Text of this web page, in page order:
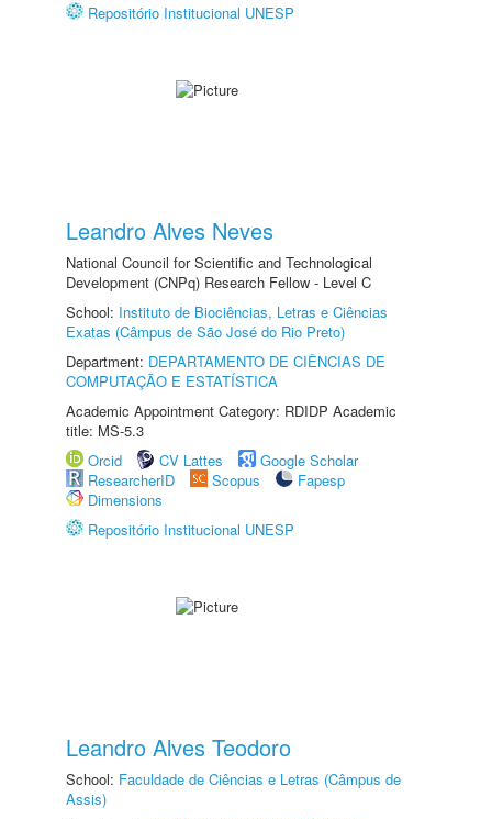
Repositório Institucional UNESP
Leandro Alves Neves
National Council for Scientific and Technological
Development (CNPq) Research Fellow - Level C
School: Instituto de Biociências, Letras e Ciências
Exatas (Câmpus de São José do Rio Preto)
Department: DEPARTAMENTO DE CIÊNCIAS DE
COMPUTAÇÃO E ESTATÍSTICA
Academic Appointment Category: RDIDP Academic
title: MS-5.3
Orcid
CV Lattes
Google Scholar
ResearcherID
Scopus
Fapesp
Dimensions
Repositório Institucional UNESP
Leandro Alves Teodoro
School: Faculdade de Ciências e Letras (Câmpus de
Assis)